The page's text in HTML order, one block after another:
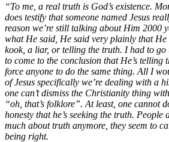
“To me, a real truth is God’s existence.
does testify that someone named Jesus
reason we’re still talking about Him 2000
what He said, He said very plainly that He
kook, a liar, or telling the truth. I had to
to come to the conclusion that He’s telling
force anyone to do the same thing. All I
of Jesus specifically we’re dealing with a
one can’t dismiss the Christianity thing
“oh, that’s folklore”. At least, one cannot
honesty that he’s seeking the truth. People
much about truth anymore, they seem to
being right.